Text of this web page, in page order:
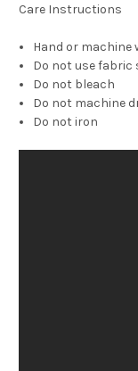
Care Instructions
Hand or machine
Do not use fabric
Do not bleach
Do not machine
Do not iron